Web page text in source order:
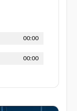
00:00
00:00